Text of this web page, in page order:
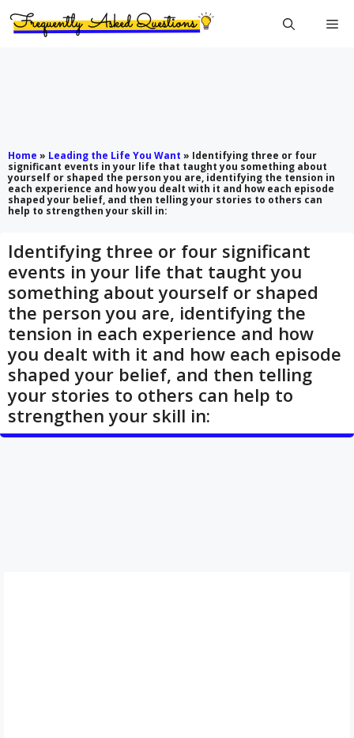
Home » Leading the Life You Want » Identifying three or four
significant events in your life that taught you something about
yourself or shaped the person you are, identifying the tension in
each experience and how you dealt with it and how each episode
shaped your belief, and then telling your stories to others can
help to strengthen your skill in:
Identifying three or four significant
events in your life that taught you
something about yourself or shaped
the person you are, identifying the
tension in each experience and how
you dealt with it and how each episode
shaped your belief, and then telling
your stories to others can help to
strengthen your skill in: